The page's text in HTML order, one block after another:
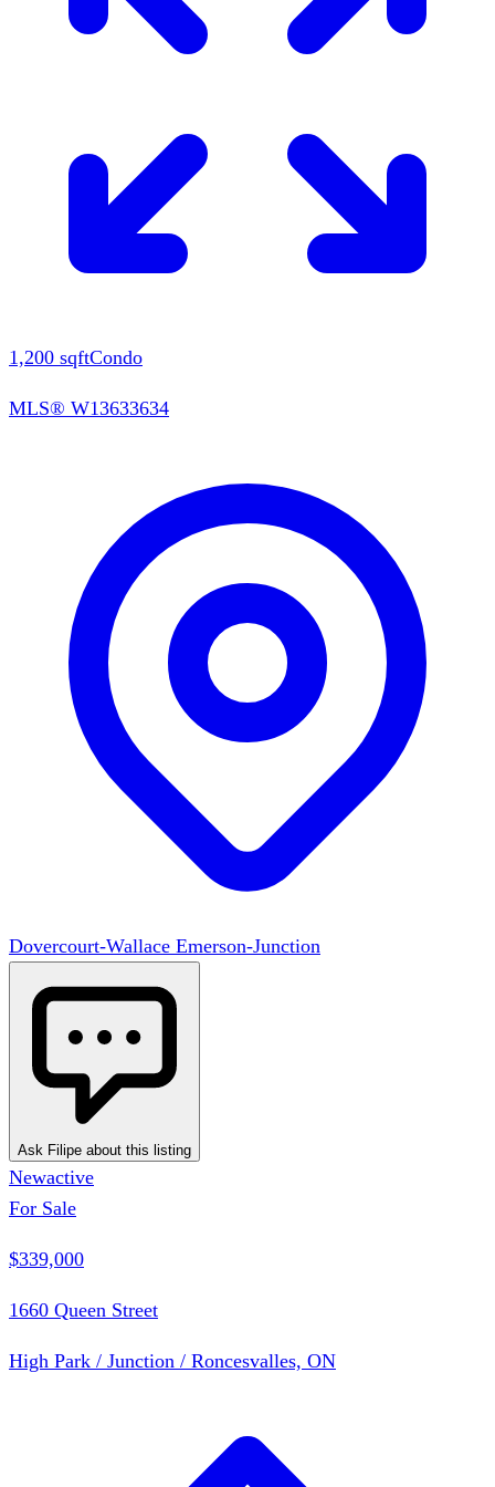
1,200 sqftCondo
MLS® W13633634
Dovercourt-Wallace Emerson-Junction
Ask Filipe about this listing
Newactive
For Sale
$339,000
1660 Queen Street
High Park / Junction / Roncesvalles, ON